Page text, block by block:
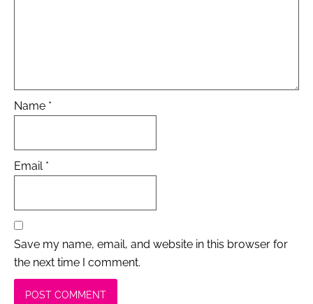
Name *
Email *
Save my name, email, and website in this browser for
the next time I comment.